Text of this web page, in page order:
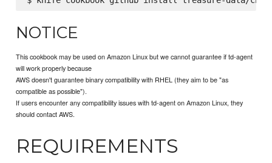
NOTICE
This cookbook may be used on Amazon Linux but we cannot guarantee if td-agent
will work properly because
AWS doesn't guarantee binary compatibility with RHEL (they aim to be "as
compatible as possible").
If users encounter any compatibility issues with td-agent on Amazon Linux, they
should contact AWS.
REQUIREMENTS